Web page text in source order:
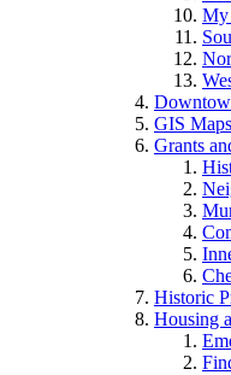
My
GIS Maps
Grants
Historic
Housing